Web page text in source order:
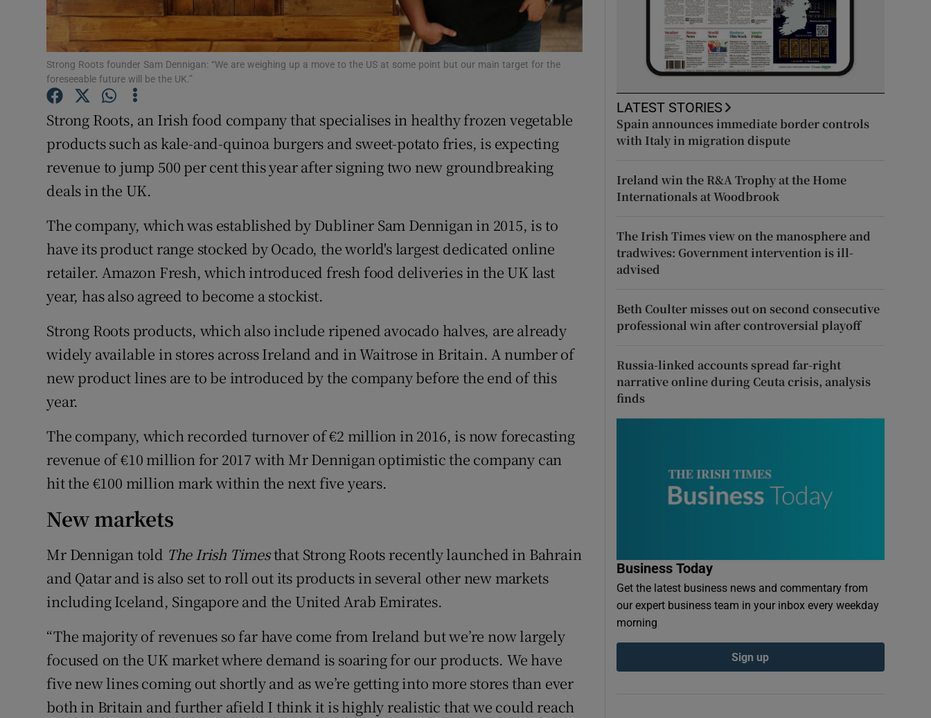
Student Hub
Offbeat
Sponsored
Show Sponsored sub sections
Subscriber Rewards
Newsletters
Weather Forecast
Strong Roots founder Sam Dennigan: “We are weighing up a move to the US at some point but our main target for the
foreseeable future will be the UK.”
Strong Roots, an Irish food company that specialises in healthy frozen vegetable
products such as kale-and-quinoa burgers and sweet-potato fries, is expecting
revenue to jump 500 per cent this year after signing two new groundbreaking
deals in the UK.
The company, which was established by Dubliner Sam Dennigan in 2015, is to
have its product range stocked by Ocado, the world's largest dedicated online
retailer. Amazon Fresh, which introduced fresh food deliveries in the UK last
year, has also agreed to become a stockist.
Strong Roots products, which also include ripened avocado halves, are already
widely available in stores across Ireland and in Waitrose in Britain. A number of
new product lines are to be introduced by the company before the end of this
year.
The company, which recorded turnover of €2 million in 2016, is now forecasting
revenue of €10 million for 2017 with Mr Dennigan optimistic the company can
hit the €100 million mark within the next five years.
New markets
Mr Dennigan told The Irish Timesthat Strong Roots recently launched in Bahrain
and Qatar and is also set to roll out its products in several other new markets
including Iceland, Singapore and the United Arab Emirates.
“The majority of revenues so far have come from Ireland but we’re now largely
focused on the UK market where demand is soaring for our products. We have
five new lines coming out shortly and as we’re getting into more stores than ever
both in Britain and further afield I think it is highly realistic that we could reach
LATEST STORIES
Spain announces immediate border controls
with Italy in migration dispute
Ireland win the R&A Trophy at the Home
Internationals at Woodbrook
The Irish Times view on the manosphere and
tradwives: Government intervention is ill-
advised
Beth Coulter misses out on second consecutive
professional win after controversial playoff
Russia-linked accounts spread far-right
narrative online during Ceuta crisis, analysis
finds
Business Today
Get the latest business news and commentary from
our expert business team in your inbox every weekday
morning
Sign up